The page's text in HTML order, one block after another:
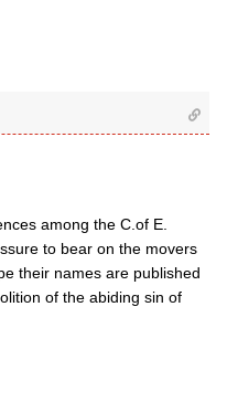
among the C.of E.
to bear on the movers
their names are published
of the abiding sin of